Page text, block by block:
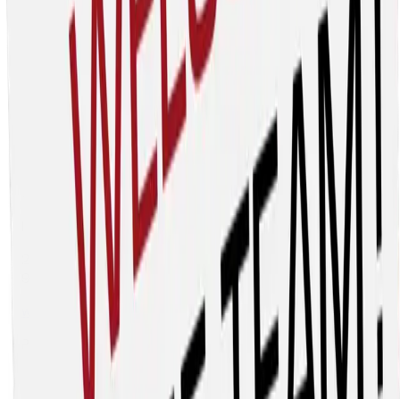
Chris.rooney@heicivil.com
Since our founding in 1973, HEI Civil has grown from a local
contractor into a leading heavy civil construction
company shaping infrastructure across Arizona, the
Carolinas, Colorado, and Texas. From moving millions of
cubic yards of earth to building vital utility systems and
preparing sites for neighborhoods, schools, and
businesses, we lay the groundwork for thriving
communities.
Main Street Materials
27312 Calle Arroyo, Suite B, San Juan Capistrano, CA
www.mainstreetmaterials.com
Paul Noring, President
paul@mainstreetmaterials.com